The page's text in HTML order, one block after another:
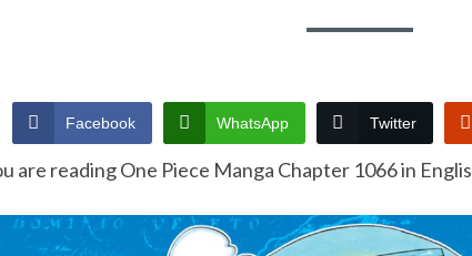
Facebook WhatsApp Twitter
are reading One Piece Manga Chapter 1066 in